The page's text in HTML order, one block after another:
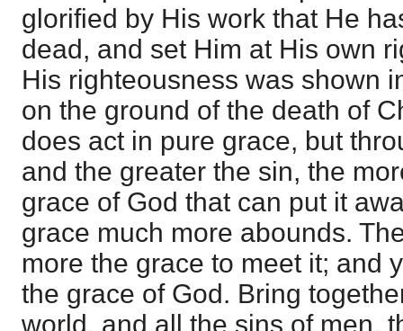
glorified by His work that He
dead, and set Him at His own
His righteousness was shown
on the ground of the death of
does act in pure grace, but
and the greater the sin, the
grace of God that can put it
grace much more abounds.
more the grace to meet it; and
the grace of God. Bring
world, and all the sins of men,